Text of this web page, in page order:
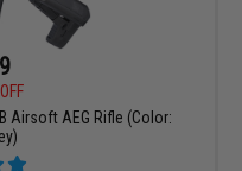
Airsoft AEG Rifle (Color: